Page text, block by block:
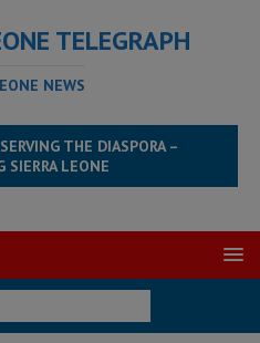
TELEGRAPH
NEWS
THE DIASPORA –
SIERRA LEONE